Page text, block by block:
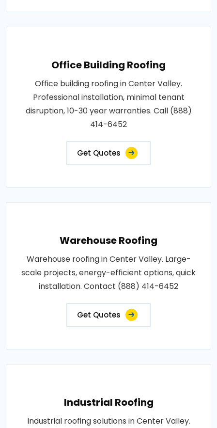
Office Building Roofing
Office building roofing in Center Valley.
Professional installation, minimal tenant
disruption, 10-30 year warranties. Call (888)
414-6452
Get Quotes
Warehouse Roofing
Warehouse roofing in Center Valley. Large-
scale projects, energy-efficient options, quick
installation. Contact (888) 414-6452
Get Quotes
Industrial Roofing
Industrial roofing solutions in Center Valley.